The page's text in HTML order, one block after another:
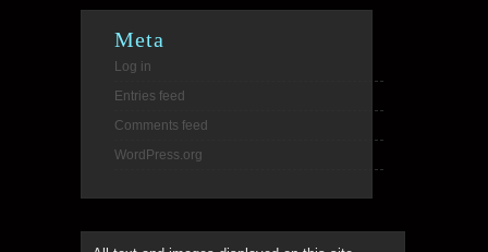
Meta
Log in
Entries feed
Comments feed
WordPress.org